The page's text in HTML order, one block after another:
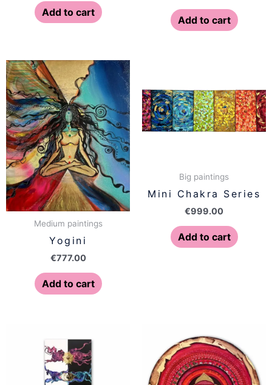
Add to cart
Add to cart
Medium paintings
Yogini
€777.00
Add to cart
Big paintings
Mini Chakra Series
€999.00
Add to cart